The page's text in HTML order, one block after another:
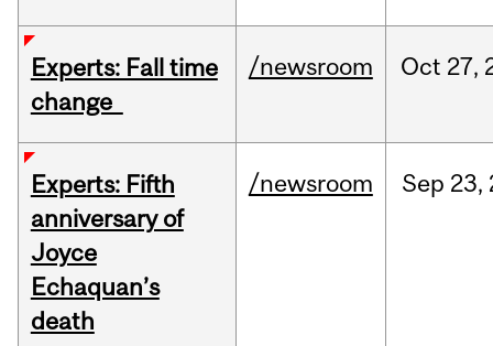
Experts: Fall time
change
/newsroom Oct 27,
Experts: Fifth
anniversary of
Joyce
Echaquan’s
death
/newsroom Sep 23,